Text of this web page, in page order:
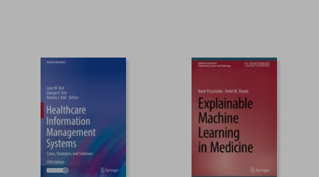
132,67 €